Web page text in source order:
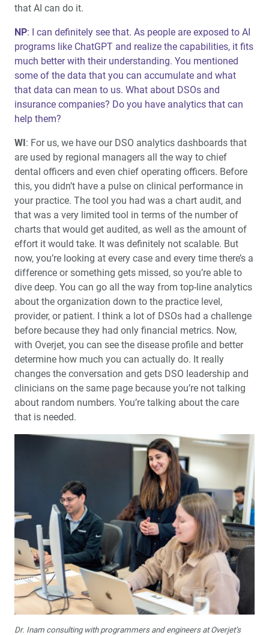
that AI can do it.
NP: I can definitely see that. As people are exposed to AI
programs like ChatGPT and realize the capabilities, it fits
much better with their understanding. You mentioned
some of the data that you can accumulate and what
that data can mean to us. What about DSOs and
insurance companies? Do you have analytics that can
help them?
WI: For us, we have our DSO analytics dashboards that
are used by regional managers all the way to chief
dental officers and even chief operating officers. Before
this, you didn’t have a pulse on clinical performance in
your practice. The tool you had was a chart audit, and
that was a very limited tool in terms of the number of
charts that would get audited, as well as the amount of
effort it would take. It was definitely not scalable. But
now, you’re looking at every case and every time there’s a
difference or something gets missed, so you’re able to
dive deep. You can go all the way from top-line analytics
about the organization down to the practice level,
provider, or patient. I think a lot of DSOs had a challenge
before because they had only financial metrics. Now,
with Overjet, you can see the disease profile and better
determine how much you can actually do. It really
changes the conversation and gets DSO leadership and
clinicians on the same page because you’re not talking
about random numbers. You’re talking about the care
that is needed.
Dr. Inam consulting with programmers and engineers at Overjet’s